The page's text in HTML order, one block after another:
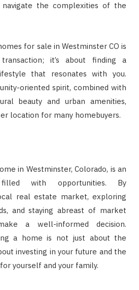
navigate the complexities of the
for sale in Westminster CO is
it’s about finding a
that resonates with you.
oriented spirit, combined with
beauty and urban amenities,
location for many homebuyers.
in Westminster, Colorado, is an
with opportunities. By
real estate market, exploring
and staying abreast of market
a well-informed decision.
a home is not just about the
investing in your future and the
yourself and your family.